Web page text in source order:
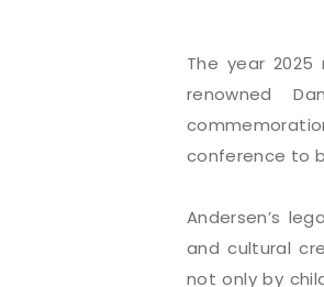
The year
renowned
conference to
Andersen’s
and cultural
not only by